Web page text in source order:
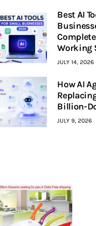
Best AI
Working
JULY 14, 2026
How AI
Billion-
JULY 9, 2026